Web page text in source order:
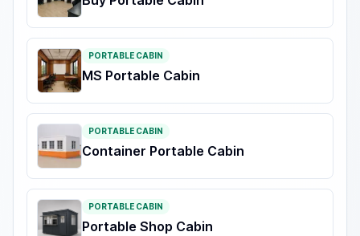
PORTABLE CABIN
MS Portable Cabin
PORTABLE CABIN
Container Portable Cabin
PORTABLE CABIN
Portable Shop Cabin